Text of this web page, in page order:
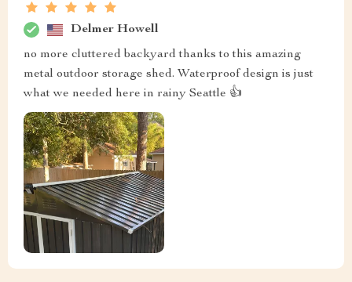
Delmer Howell
no more cluttered backyard thanks to this amazing
metal outdoor storage shed. Waterproof design is just
what we needed here in rainy Seattle 👍